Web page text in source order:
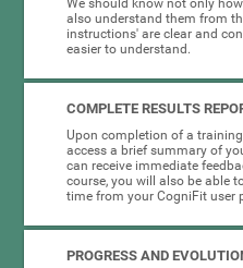
We should know not only
also understand them from
instructions' are clear and
easier to understand.
COMPLETE RESULTS
Upon completion of a
access a brief summary of
can receive immediate
course, you will also be able
time from your CogniFit user
PROGRESS AND